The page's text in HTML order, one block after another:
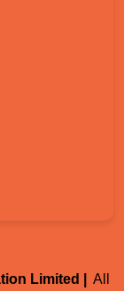
Limited | All